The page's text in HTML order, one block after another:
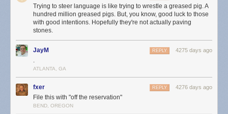
Trying to steer language is like trying to wrestle a greased pig. A
hundred million greased pigs. But, you know, good luck to those
with good intentions. Hopefully they're not actually paving
stones.
JayM 4275 days ago
REPLY
.
ATLANTA, GA
fxer 4276 days ago
REPLY
File this with "off the reservation"
BEND, OREGON